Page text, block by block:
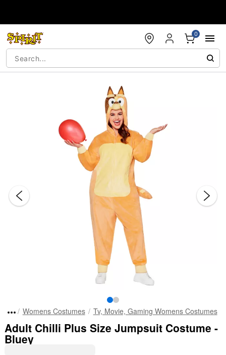
0
Womens Costumes Tv, Movie, Gaming Womens Costumes
Adult Chilli Plus Size Jumpsuit Costume -
Bluey